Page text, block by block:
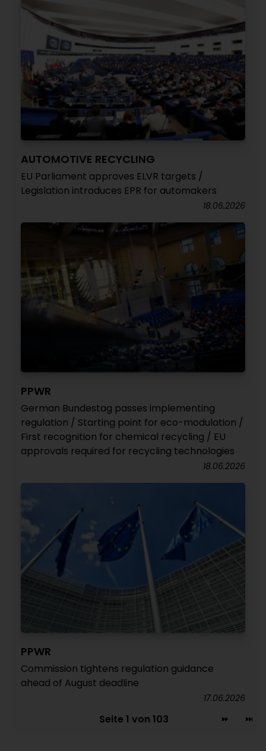
AUTOMOTIVE RECYCLING
EU Parliament approves ELVR targets /
Legislation introduces EPR for automakers
18.06.2026
PPWR
German Bundestag passes implementing
regulation / Starting point for eco-modulation /
First recognition for chemical recycling / EU
approvals required for recycling technologies
18.06.2026
PPWR
Commission tightens regulation guidance
ahead of August deadline
17.06.2026
Seite 1 von 103